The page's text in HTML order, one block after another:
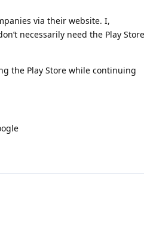
via their website. I,
necessarily need the Play Store
the Play Store while continuing